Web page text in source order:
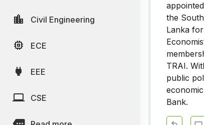
Civil Engineering
ECE
EEE
CSE
the
Lanka
TRAI.
public
Bank.